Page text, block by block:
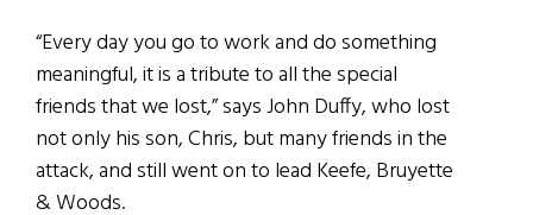
“Every day you go to work and do something
meaningful, it is a tribute to all the special
friends that we lost,” says John Duffy, who lost
not only his son, Chris, but many friends in the
attack, and still went on to lead Keefe, Bruyette
& Woods.